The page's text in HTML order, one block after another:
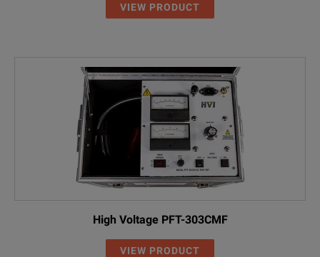
VIEW PRODUCT
High Voltage PFT-303CMF
VIEW PRODUCT